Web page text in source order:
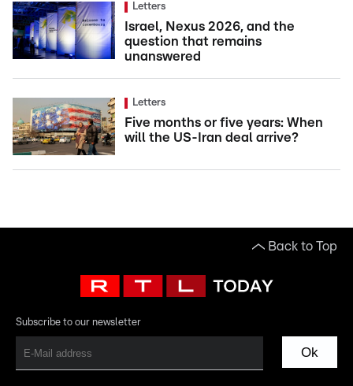
Letters
Israel, Nexus 2026, and the
question that remains
unanswered
Letters
Five months or five years: When
will the US-Iran deal arrive?
Back to Top
Subscribe to our newsletter
Ok